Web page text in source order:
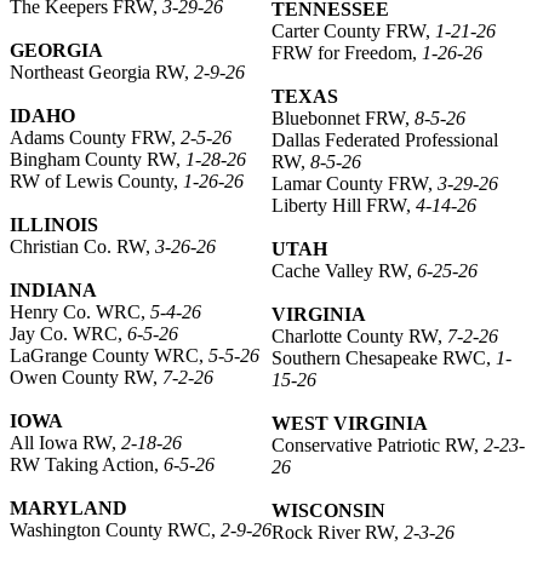
The Keepers FRW, 3-29-26
GEORGIA
Northeast Georgia RW, 2-9-26
IDAHO
Adams County FRW, 2-5-26
Bingham County RW, 1-28-26
RW of Lewis County, 1-26-26
ILLINOIS
Christian Co. RW, 3-26-26
INDIANA
Henry Co. WRC, 5-4-26
Jay Co. WRC, 6-5-26
LaGrange County WRC, 5-5-26
Owen County RW, 7-2-26
IOWA
All Iowa RW, 2-18-26
RW Taking Action, 6-5-26
MARYLAND
Washington County RWC, 2-9-26
TENNESSEE
Carter County FRW, 1-21-26
FRW for Freedom, 1-26-26
TEXAS
Bluebonnet FRW, 8-5-26
Dallas Federated Professional
RW, 8-5-26
Lamar County FRW, 3-29-26
Liberty Hill FRW, 4-14-26
UTAH
Cache Valley RW, 6-25-26
VIRGINIA
Charlotte County RW, 7-2-26
Southern Chesapeake RWC, 1-
15-26
WEST VIRGINIA
Conservative Patriotic RW, 2-23-
26
WISCONSIN
Rock River RW, 2-3-26